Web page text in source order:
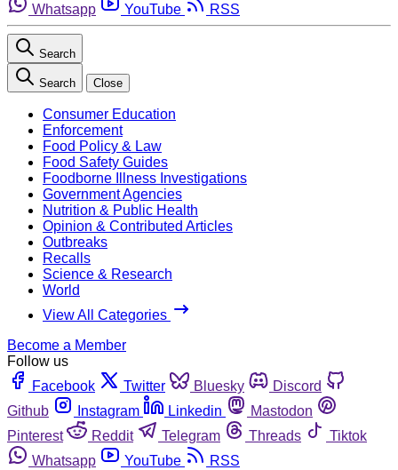
Whatsapp
YouTube RSS
Search
Search Close
Consumer Education
Enforcement
Food Policy & Law
Food Safety Guides
Foodborne Illness Investigations
Government Agencies
Nutrition & Public Health
Opinion & Contributed Articles
Outbreaks
Recalls
Science & Research
World
View All Categories
Become a Member
Follow us
Facebook
Twitter Bluesky
Discord
Github
Instagram Linkedin
Mastodon
Pinterest
Reddit Telegram Threads
Tiktok
Whatsapp
YouTube
RSS